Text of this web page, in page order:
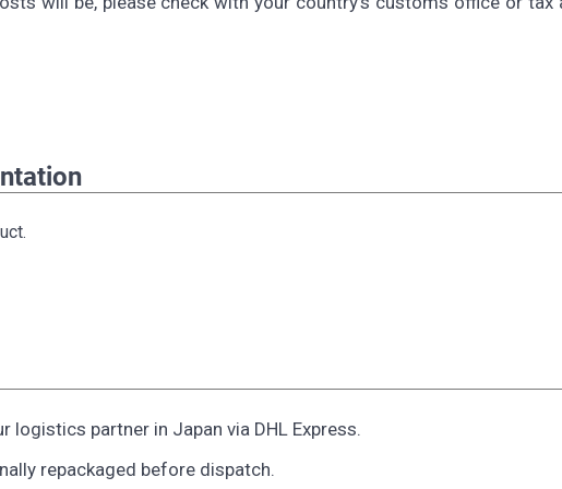
partner in Japan via DHL Express.
repackaged before dispatch.